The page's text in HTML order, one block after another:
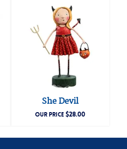
She Devil
OUR PRICE$28.00